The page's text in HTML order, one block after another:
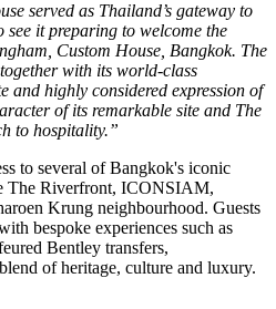
served as Thailand’s gateway to
it preparing to welcome the
Custom House, Bangkok. The
with its world-class
and highly considered expression of
of its remarkable site and The
to hospitality.”
to several of Bangkok's iconic
The Riverfront, ICONSIAM,
Krung neighbourhood. Guests
bespoke experiences such as
Bentley transfers,
of heritage, culture and luxury.